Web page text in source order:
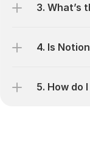
3. What’s
4. Is
5. How do